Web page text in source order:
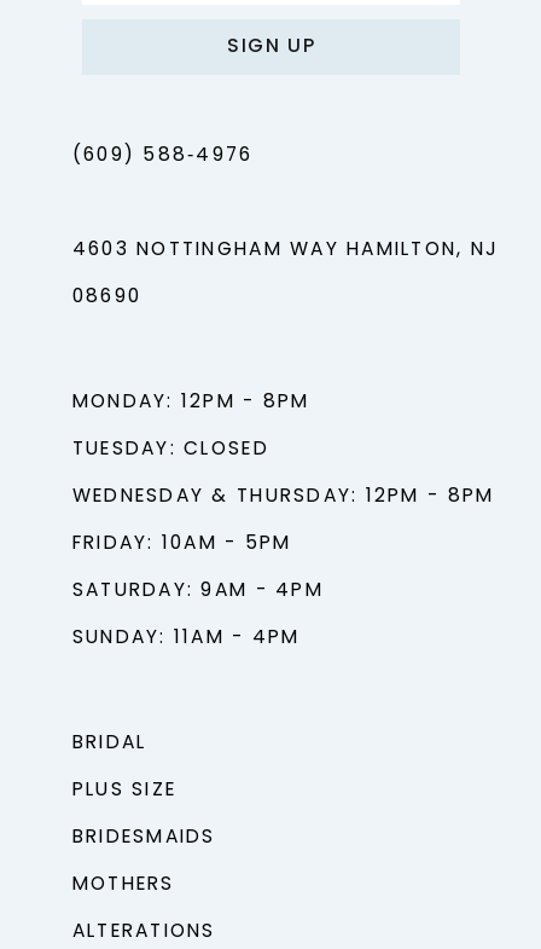
SIGN UP
(609) 588‑4976
4603 NOTTINGHAM WAY HAMILTON, NJ
08690
MONDAY: 12PM - 8PM
TUESDAY: CLOSED
WEDNESDAY & THURSDAY: 12PM - 8PM
FRIDAY: 10AM - 5PM
SATURDAY: 9AM - 4PM
SUNDAY: 11AM - 4PM
BRIDAL
PLUS SIZE
BRIDESMAIDS
MOTHERS
ALTERATIONS